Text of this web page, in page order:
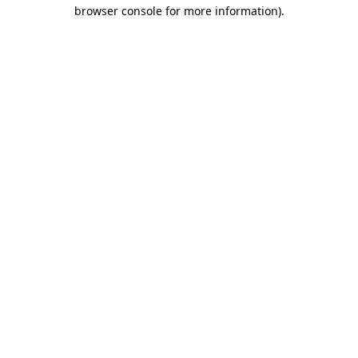
browser console for more information).